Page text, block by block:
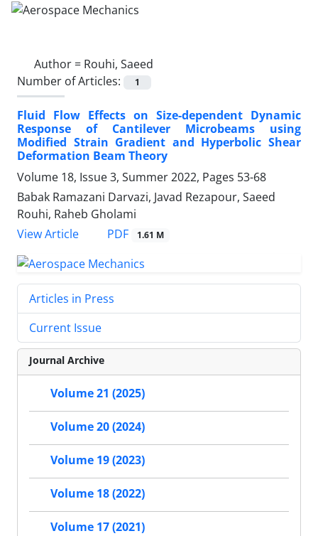
Author = Rouhi, Saeed
Number of Articles:
1
Fluid Flow Effects on Size-dependent Dynamic
Response of Cantilever Microbeams using
Modified Strain Gradient and Hyperbolic Shear
Deformation Beam Theory
Volume 18, Issue 3, Summer 2022, Pages 53-68
Babak Ramazani Darvazi, Javad Rezapour, Saeed
Rouhi, Raheb Gholami
View Article
PDF 1.61 M
Articles in Press
Current Issue
Journal Archive
Volume 21 (2025)
Volume 20 (2024)
Volume 19 (2023)
Volume 18 (2022)
Volume 17 (2021)